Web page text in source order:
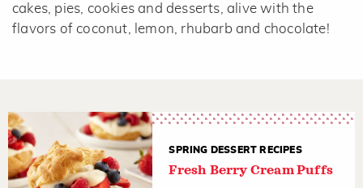
cakes, pies, cookies and desserts, alive with the
flavors of coconut, lemon, rhubarb and chocolate!
SPRING DESSERT RECIPES
Fresh Berry Cream Puffs